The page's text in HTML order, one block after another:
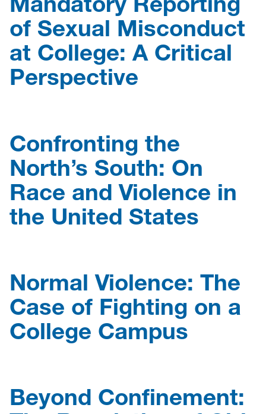
of Sexual Misconduct
at College: A Critical
Perspective
Confronting the
North’s South: On
Race and Violence in
the United States
Normal Violence: The
Case of Fighting on a
College Campus
Beyond Confinement: